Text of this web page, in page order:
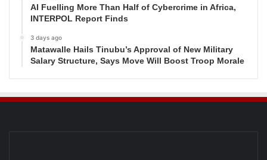
AI Fuelling More Than Half of Cybercrime in Africa,
INTERPOL Report Finds
3 days ago
Matawalle Hails Tinubu’s Approval of New Military
Salary Structure, Says Move Will Boost Troop Morale